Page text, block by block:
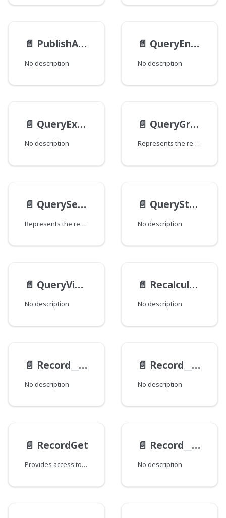
📄️ PublishAction
No description
📄️ QueryEntry
No description
📄️ QueryExampleStaticMethodsMethods
No description
📄️ QueryGroupBy
Represents the result of a Dari Query#groupBy.
📄️ QuerySelect
Represents the result of a Dari Query#select.
📄️ QueryStaticMethods
No description
📄️ QueryViewEndpoints
No description
📄️ RecalculationFieldData
No description
📄️ Record__ExampleViewModel__Response
No description
📄️ Record__ExampleViewModel
No description
📄️ RecordGet
Provides access to various fields and related data for the Record, such as state, derivations, previews, views, overlays, and revisions. The availability of certain fields depends on schema configuration and other factors. This type supports querying detailed information, with options for filtering and retrieving specific aspects of the metadata and associated content.
📄️ Record__HistoryItem
No description